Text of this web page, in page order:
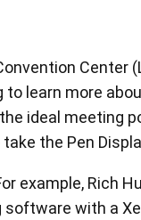
learn more
ideal meeting
the Pen
Rich
with a